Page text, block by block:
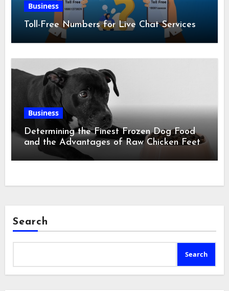
Business
Toll-Free Numbers for Live Chat Services
Business
Determining the Finest Frozen Dog Food
and the Advantages of Raw Chicken Feet
Search
Search